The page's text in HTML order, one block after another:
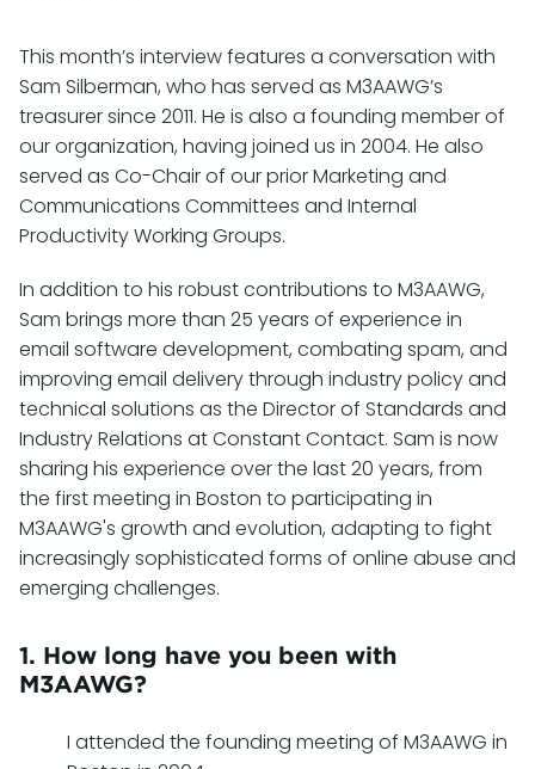
This month’s interview features a conversation with
Sam Silberman, who has served as M3AAWG’s
treasurer since 2011. He is also a founding member of
our organization, having joined us in 2004. He also
served as Co-Chair of our prior Marketing and
Communications Committees and Internal
Productivity Working Groups.
In addition to his robust contributions to M3AAWG,
Sam brings more than 25 years of experience in
email software development, combating spam, and
improving email delivery through industry policy and
technical solutions as the Director of Standards and
Industry Relations at Constant Contact. Sam is now
sharing his experience over the last 20 years, from
the first meeting in Boston to participating in
M3AAWG's growth and evolution, adapting to fight
increasingly sophisticated forms of online abuse and
emerging challenges.
1. How long have you been with
M3AAWG?
I attended the founding meeting of M3AAWG in